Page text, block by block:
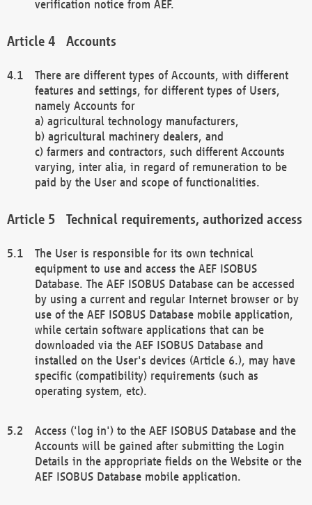
verification notice from AEF.
Accounts
There are different types of Accounts, with different
features and settings, for different types of Users,
namely Accounts for
a) agricultural technology manufacturers,
b) agricultural machinery dealers, and
c) farmers and contractors, such different Accounts
varying, inter alia, in regard of remuneration to be
paid by the User and scope of functionalities.
Technical requirements, authorized access
The User is responsible for its own technical
equipment to use and access the AEF ISOBUS
Database. The AEF ISOBUS Database can be accessed
by using a current and regular Internet browser or by
use of the AEF ISOBUS Database mobile application,
while certain software applications that can be
downloaded via the AEF ISOBUS Database and
installed on the User's devices (Article 6.), may have
specific (compatibility) requirements (such as
operating system, etc).
Access ('log in') to the AEF ISOBUS Database and the
Accounts will be gained after submitting the Login
Details in the appropriate fields on the Website or the
AEF ISOBUS Database mobile application.